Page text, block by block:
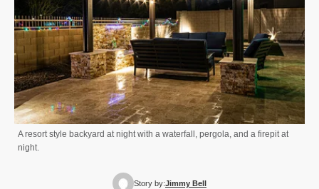
A resort style backyard at night with a waterfall, pergola, and a firepit at
night.
Story by:Jimmy Bell